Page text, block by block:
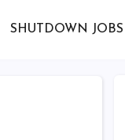
SHUTDOWN JOBS